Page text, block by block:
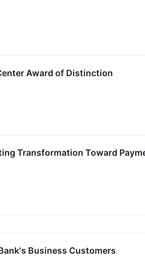
Award of Distinction
Transformation Toward
Business Customers